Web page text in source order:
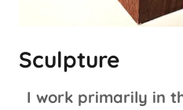
Sculpture
I work primarily in